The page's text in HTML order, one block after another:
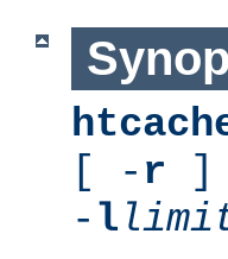
[ - r ]
- l